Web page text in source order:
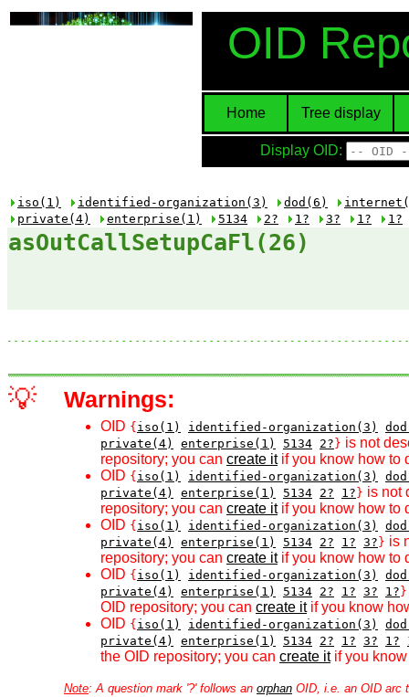
OID
Home Tree display
Display OID:
iso(1) identified-organization(3) dod(6)
private(4)
enterprise(1) 5134 2? 1? 3? 1? 1?
asOutCallSetupCaFl(26)
💡 Warnings:
OID { iso(1) identified-organization(3)
private(4)
enterprise(1) 5134 2? } is not
repository; you can create itif you know how to
OID { iso(1) identified-organization(3)
private(4)
enterprise(1) 5134 2? 1? } is not
repository; you can create itif you know how to
OID { iso(1) identified-organization(3)
private(4)
enterprise(1) 5134 2? 1? 3? } is
repository; you can create itif you know how to
OID { iso(1) identified-organization(3)
private(4)
enterprise(1) 5134 2? 1? 3? 1? }
OID repository; you can create itif you know
OID { iso(1) identified-organization(3)
private(4)
enterprise(1) 5134 2? 1? 3? 1?
the OID repository; you can create itif you know
Note: A question mark '?' follows an orphan OID, i.e. an OID arc